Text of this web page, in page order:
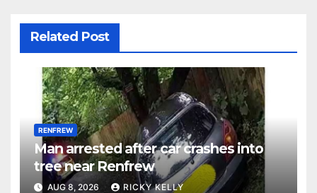
Related Post
RENFREW
Man arrested after car crashes into
tree near Renfrew
AUG 8, 2026 RICKY KELLY